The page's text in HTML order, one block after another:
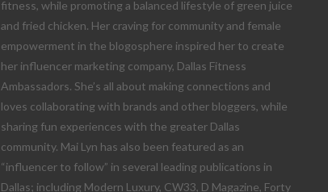
fitness, while promoting a balanced lifestyle of green juice
and fried chicken. Her craving for community and female
empowerment in the blogosphere inspired her to create
her influencer marketing company, Dallas Fitness
Ambassadors. She’s all about making connections and
loves collaborating with brands and other bloggers, while
sharing fun experiences with the greater Dallas
community. Mai Lyn has also been featured as an
“influencer to follow” in several leading publications in
Dallas; including Modern Luxury, CW33, D Magazine, Forty